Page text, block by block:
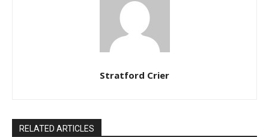
Stratford Crier
RELATED ARTICLES